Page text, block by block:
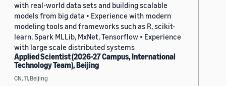
with real-world data sets and building scalable
models from big data • Experience with modern
modeling tools and frameworks such as R, scikit-
learn, Spark MLLib, MxNet, Tensorflow • Experience
with large scale distributed systems
Applied Scientist (2026-27 Campus, International
Technology Team), Beijing
CN, 11, Beijing